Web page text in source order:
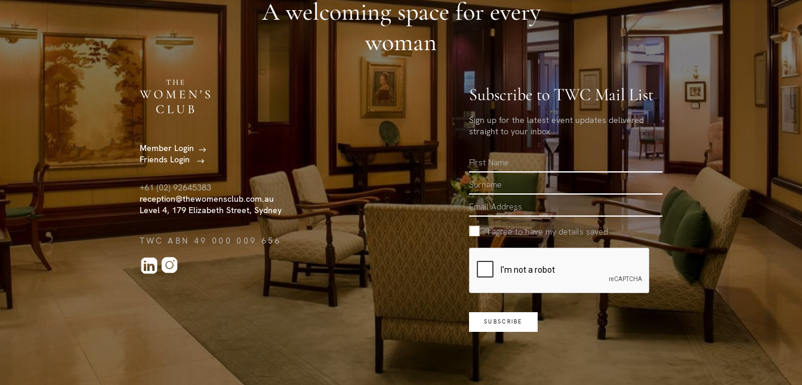
A welcoming space for every
woman
Member Login
Friends Login
+61 (02) 92645383
reception@thewomensclub.com.au
Level 4, 179 Elizabeth Street, Sydney
TWC ABN 49 000 009 656
Subscribe to TWC Mail List
Sign up for the latest event updates delivered
straight to your inbox
First
Name
Surname
Email
I agree to have my details saved